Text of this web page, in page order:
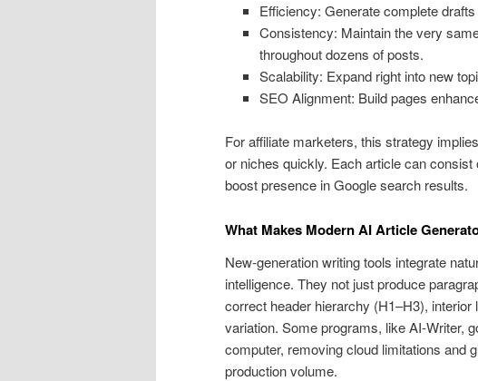
Efficiency: Generate complete
Consistency: Maintain the very
throughout dozens of posts.
Scalability: Expand right into new
SEO Alignment: Build pages
For affiliate marketers, this strategy
or niches quickly. Each article can
boost presence in Google search results.
What Makes Modern AI Article
New-generation writing tools integrate
intelligence. They not just produce
correct header hierarchy (H1–H3),
variation. Some programs, like AI-Writer,
computer, removing cloud limitations and
production volume.